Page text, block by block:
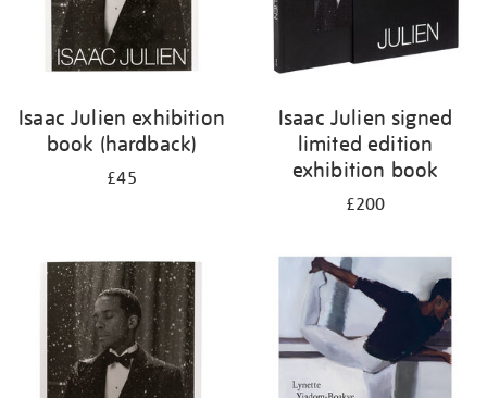
Isaac Julien exhibition
book (hardback)
£45
Isaac Julien signed
limited edition
exhibition book
£200